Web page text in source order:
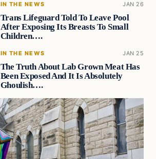
IN THE NEWS JAN 26
Trans Lifeguard Told To Leave Pool
After Exposing Its Breasts To Small
Children….
IN THE NEWS JAN 25
The Truth About Lab Grown Meat Has
Been Exposed And It Is Absolutely
Ghoulish….